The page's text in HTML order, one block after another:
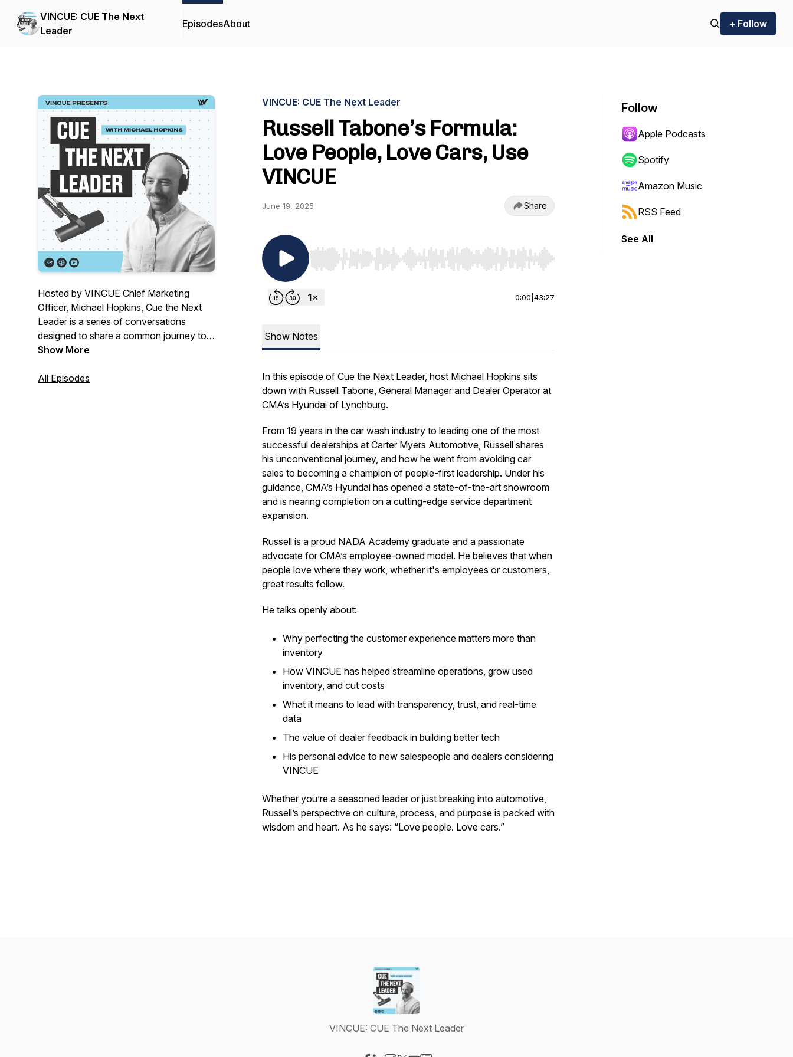
VINCUE: CUE The Next
Leader
EpisodesAbout + Follow
Hosted by VINCUE Chief Marketing
Officer, Michael Hopkins, Cue the Next
Leader is a series of conversations
designed to share a common journey to
help automotive leaders go further, faster.
today with valuable lessons from other
Show More
All Episodes
VINCUE: CUE The Next Leader
Russell Tabone’s Formula:
Love People, Love Cars, Use
VINCUE
June 19, 2025 Share
Use Left/Right to seek, Home/End to jump to start or end. Hold shift to jump forward or backward.
0:00 43:27
Show Notes
In this episode of Cue the Next Leader, host Michael Hopkins sits
down with Russell Tabone, General Manager and Dealer Operator at
CMA’s Hyundai of Lynchburg.
From 19 years in the car wash industry to leading one of the most
successful dealerships at Carter Myers Automotive, Russell shares
his unconventional journey, and how he went from avoiding car
sales to becoming a champion of people-first leadership. Under his
guidance, CMA’s Hyundai has opened a state-of-the-art showroom
and is nearing completion on a cutting-edge service department
expansion.
Russell is a proud NADA Academy graduate and a passionate
advocate for CMA’s employee-owned model. He believes that when
people love where they work, whether it's employees or customers,
great results follow.
He talks openly about:
Why perfecting the customer experience matters more than
inventory
How VINCUE has helped streamline operations, grow used
inventory, and cut costs
What it means to lead with transparency, trust, and real-time
data
The value of dealer feedback in building better tech
His personal advice to new salespeople and dealers considering
VINCUE
Whether you’re a seasoned leader or just breaking into automotive,
Russell’s perspective on culture, process, and purpose is packed with
wisdom and heart. As he says: “Love people. Love cars.”
Follow
Apple Podcasts
Spotify
Amazon Music
RSS Feed
See All
VINCUE: CUE The Next Leader